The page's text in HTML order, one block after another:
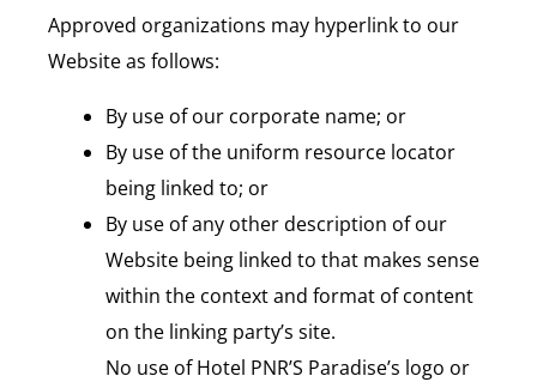
Approved organizations may hyperlink to our
Website as follows:
By use of our corporate name; or
By use of the uniform resource locator
being linked to; or
By use of any other description of our
Website being linked to that makes sense
within the context and format of content
on the linking party’s site.
No use of Hotel PNR’S Paradise’s logo or